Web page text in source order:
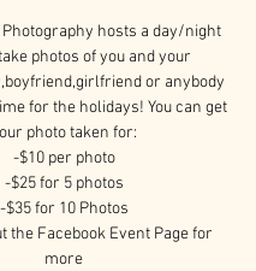
Photography hosts a day/night
photos of you and your
or anybody
for the holidays! You can get
photo taken for:
-$10 per photo
-$25 for 5 photos
-$35 for 10 Photos
the Facebook Event Page for
more